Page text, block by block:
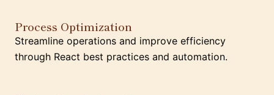
Process Optimization
Streamline operations and improve efficiency
through React best practices and automation.